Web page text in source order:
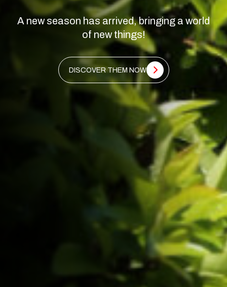
A new season has arrived, bringing a world
of new things!
DISCOVER THEM NOW